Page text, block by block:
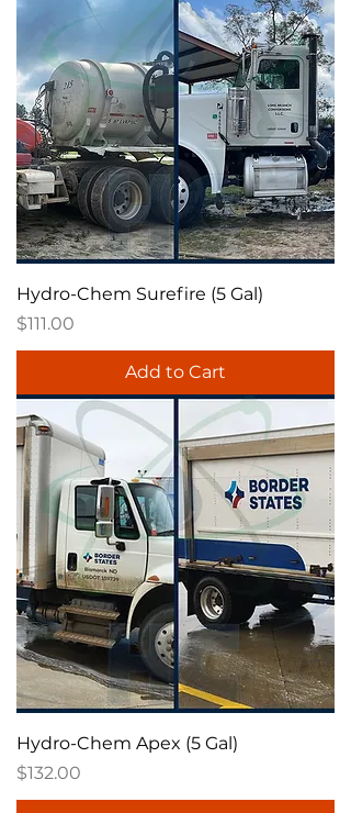
Hydro-Chem Surefire (5 Gal)
Price
$111.00
Add to Cart
Hydro-Chem Apex (5 Gal)
Price
$132.00